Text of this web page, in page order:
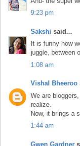
9:23 pm
Sakshi said...
It is funny how
juggle, between
1:08 am
Vishal Bheeroo
We are
realize.
Now, it brings a
1:44 am
Gwen Gardner